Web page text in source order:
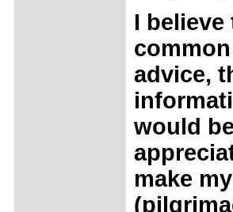
I
advice,
would
make